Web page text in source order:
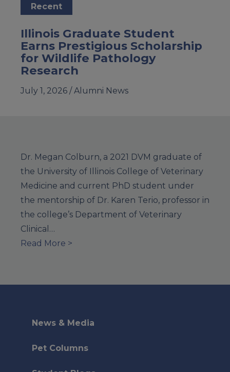
Recent
Illinois Graduate Student
Earns Prestigious Scholarship
for Wildlife Pathology
Research
July 1, 2026 /Alumni News
Dr. Megan Colburn, a 2021 DVM graduate of
the University of Illinois College of Veterinary
Medicine and current PhD student under
the mentorship of Dr. Karen Terio, professor in
the college’s Department of Veterinary
Clinical…
Read More >
News & Media
Pet Columns